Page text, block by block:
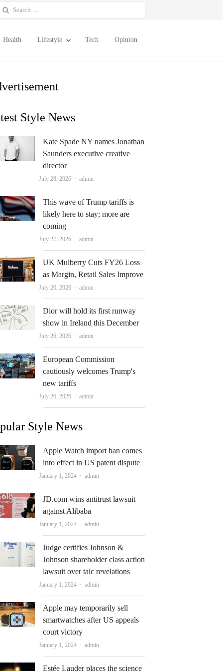
Search
Health Lifestyle Tech Opinion
Style News
Kate Spade NY names Jonathan
Saunders executive creative
director
July 28, 2026 Author
admin
This wave of Trump tariffs is
likely here to stay; more are
coming
July 27, 2026 Author
admin
UK Mulberry Cuts FY26 Loss
as Margin, Retail Sales Improve
July 26, 2026 Author
admin
Dior will hold its first runway
show in Ireland this December
July 26, 2026 Author
admin
European Commission
cautiously welcomes Trump's
new tariffs
July 26, 2026 Author
admin
Style News
Apple Watch import ban comes
into effect in US patent dispute
January 1, 2024 Author
admin
JD.com wins antitrust lawsuit
against Alibaba
January 1, 2024 Author
admin
Judge certifies Johnson &
Johnson shareholder class action
lawsuit over talc revelations
January 1, 2024 Author
admin
Apple may temporarily sell
smartwatches after US appeals
court victory
January 1, 2024 Author
admin
Estée Lauder places the science